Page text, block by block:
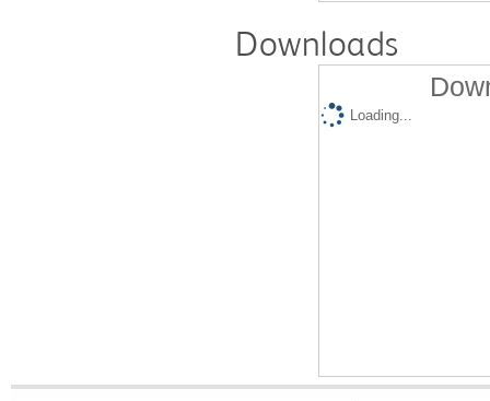
Downloads
Loading...